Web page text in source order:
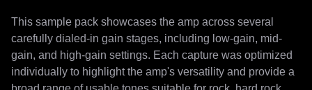
This sample pack showcases the amp across several
carefully dialed-in gain stages, including low-gain, mid-
gain, and high-gain settings. Each capture was optimized
individually to highlight the amp's versatility and provide a